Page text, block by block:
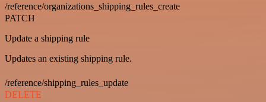
/reference/organizations_shipping_rules_create
PATCH
Update a shipping rule
Updates an existing shipping rule.
/reference/shipping_rules_update
DELETE